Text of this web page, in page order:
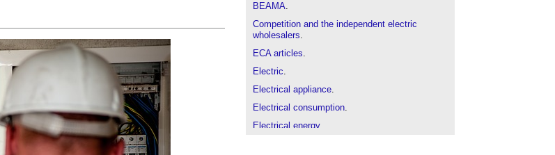
BEAMA.
Competition and the independent electric
wholesalers.
ECA articles.
Electric.
Electrical appliance.
Electrical consumption.
Electrical energy.